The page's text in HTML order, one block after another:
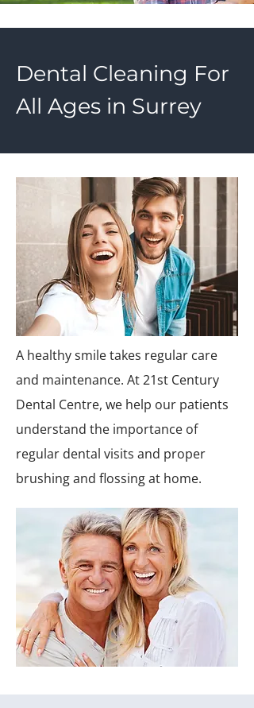
Dental Cleaning For
All Ages in Surrey
A healthy smile takes regular care
and maintenance. At 21st Century
Dental Centre, we help our patients
understand the importance of
regular dental visits and proper
brushing and flossing at home.